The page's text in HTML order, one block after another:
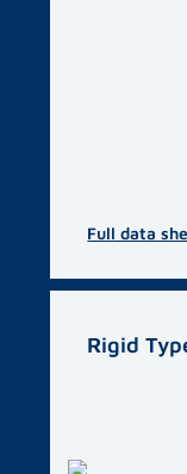
Full data
Rigid